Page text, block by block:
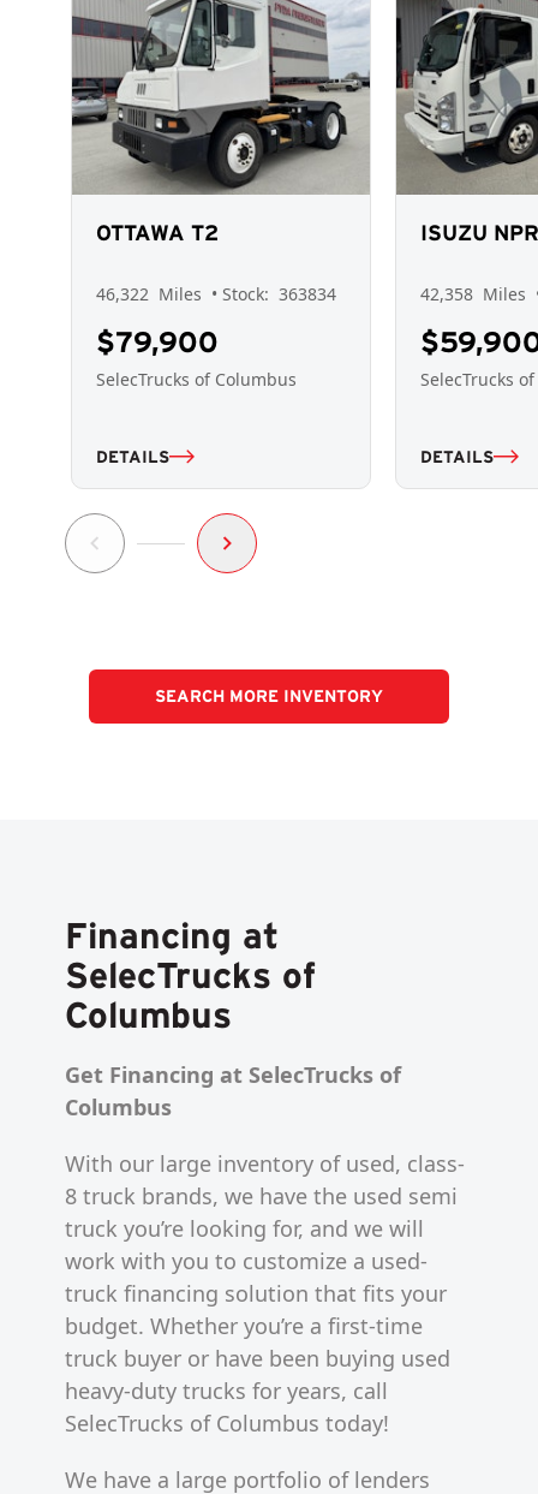
OTTAWA T2
46,322 Miles • Stock: 363834
$79,900
SelecTrucks of Columbus
DETAILS
ISUZU NPR
42,358 Miles
SelecTrucks
DETAILS
SEARCH MORE INVENTORY
Financing at
SelecTrucks of
Columbus
Get Financing at SelecTrucks of
Columbus
With our large inventory of used, class-
8 truck brands, we have the used semi
truck you’re looking for, and we will
work with you to customize a used-
truck financing solution that fits your
budget. Whether you’re a first-time
truck buyer or have been buying used
heavy-duty trucks for years, call
SelecTrucks of Columbus today!
We have a large portfolio of lenders